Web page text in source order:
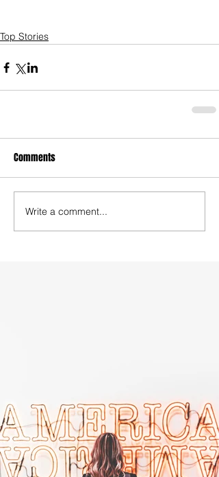
Top Stories
Comments
Write a comment...